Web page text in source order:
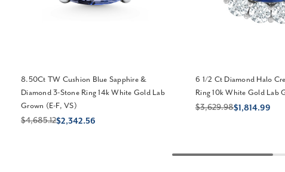
8.50Ct TW Cushion Blue Sapphire &
Diamond 3-Stone Ring 14k White Gold Lab
Grown (E-F, VS)
$4,685.12$2,342.56
6 1/2 Ct Diamond Halo
Ring 10k White Gold Lab
$3,629.98$1,814.99